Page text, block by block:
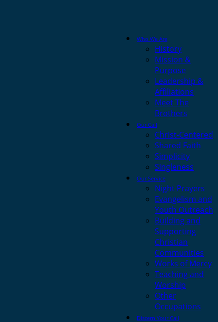
Who We Are
History
Mission &
Purpose
Leadership &
Affiliations
Meet The
Brothers
Our Call
Christ-Centered
Shared Faith
Simplicity
Singleness
Our Service
Night Prayers
Evangelism and
Youth Outreach
Building and
Supporting
Christian
Communities
Works of Mercy
Teaching and
Worship
Other
Occupations
Discern Your Call